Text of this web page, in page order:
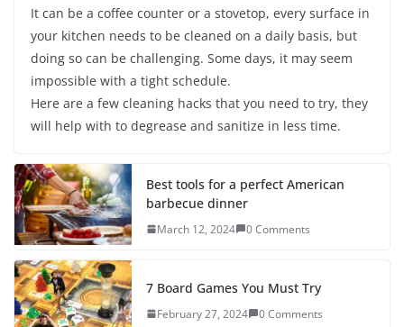
It can be a coffee counter or a stovetop, every surface in
your kitchen needs to be cleaned on a daily basis, but
doing so can be challenging. Some days, it may seem
impossible with a tight schedule.
Here are a few cleaning hacks that you need to try, they
will help with to degrease and sanitize in less time.
Best tools for a perfect American
barbecue dinner
March 12, 2024 0 Comments
7 Board Games You Must Try
February 27, 2024 0 Comments